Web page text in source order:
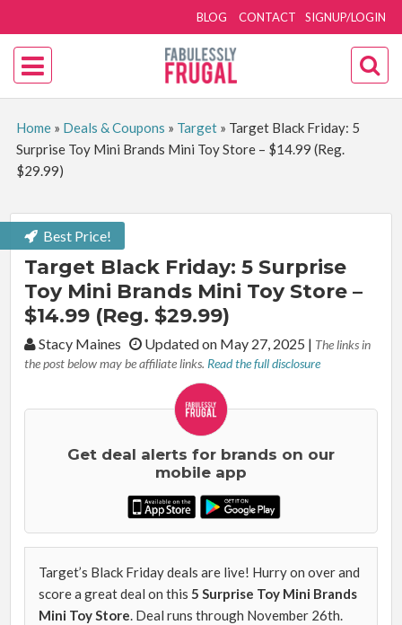
SIGNUP/LOGIN
BLOG CONTACT
Home» Deals & Coupons » Target» Target Black Friday: 5
Surprise Toy Mini Brands Mini Toy Store – $14.99 (Reg.
$29.99)
Best Price!
Target Black Friday: 5 Surprise
Toy Mini Brands Mini Toy Store –
$14.99 (Reg. $29.99)
By:Stacy Maines Updated on May 27, 2025 | The links in
the post below may be affiliate links. Read the full disclosure
Get deal alerts for brands on our
mobile app
Target’s Black Friday deals are live! Hurry on over and
score a great deal on this 5 Surprise Toy Mini Brands
Mini Toy Store . Deal runs through November 26th.